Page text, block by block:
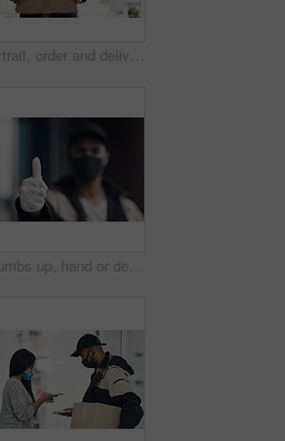
Portrait, order and delivery man with box in business for distribution or transport service. Shipment cargo, parcel or courier worker with gift package for export, shipping or supplier in Brazil
Thumbs up, hand or delivery man in home with mask or blur ready for fast service or ecommerce order. Professional, okay or confident courier worker with gloves for takeout safety, gesture or hygiene